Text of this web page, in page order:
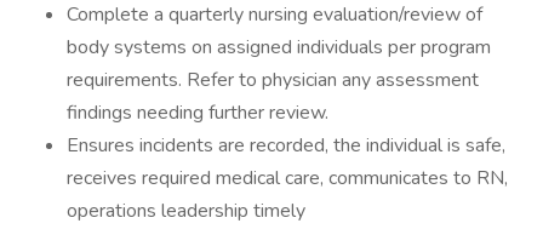
Complete a quarterly nursing evaluation/review of
body systems on assigned individuals per program
requirements. Refer to physician any assessment
findings needing further review.
Ensures incidents are recorded, the individual is safe,
receives required medical care, communicates to RN,
operations leadership timely